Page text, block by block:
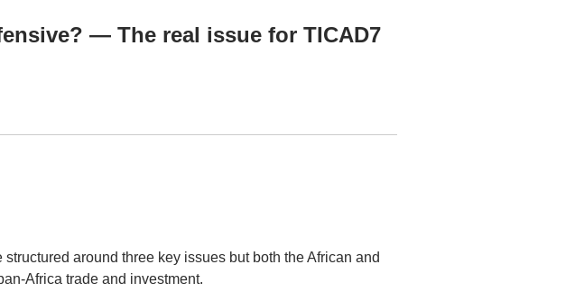
— The real issue for TICAD7
around three key issues but both the African and
Africa trade and investment.